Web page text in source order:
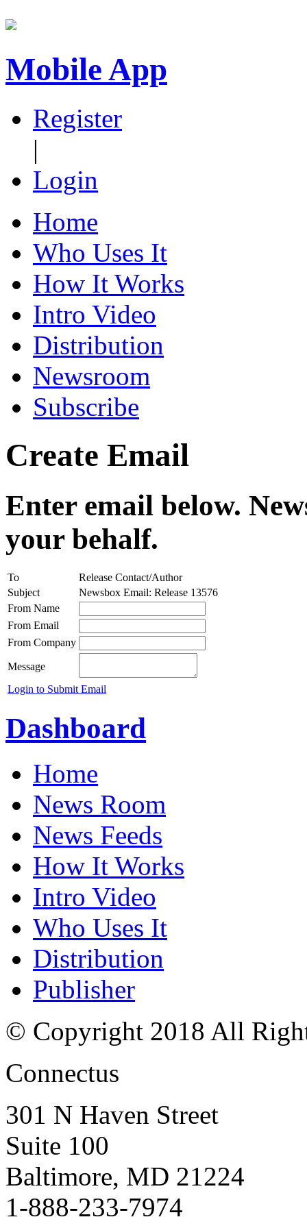
Mobile App
Register
|
Login
Home
Who Uses It
How It Works
Intro Video
Distribution
Newsroom
Subscribe
Create Email
Enter email below.
your behalf.
To
Release Contact/Author
Subject
Newsbox Email: Release 13576
From Name
From Email
From Company
Message
Login to Submit Email
Dashboard
Home
News Room
News Feeds
How It Works
Intro Video
Who Uses It
Distribution
Publisher
© Copyright 2018 All
Connectus
301 N Haven Street
Suite 100
Baltimore, MD 21224
1-888-233-7974